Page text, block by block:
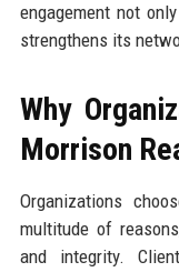
engagement not
strengthens its
Why
Morrison
Organizations
multitude of
and integrity.